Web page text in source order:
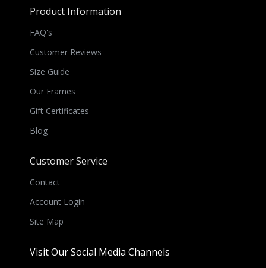
Product Information
FAQ's
Customer Reviews
Size Guide
Our Frames
Gift Certificates
Blog
Customer Service
Contact
Account Login
Site Map
Visit Our Social Media Channels